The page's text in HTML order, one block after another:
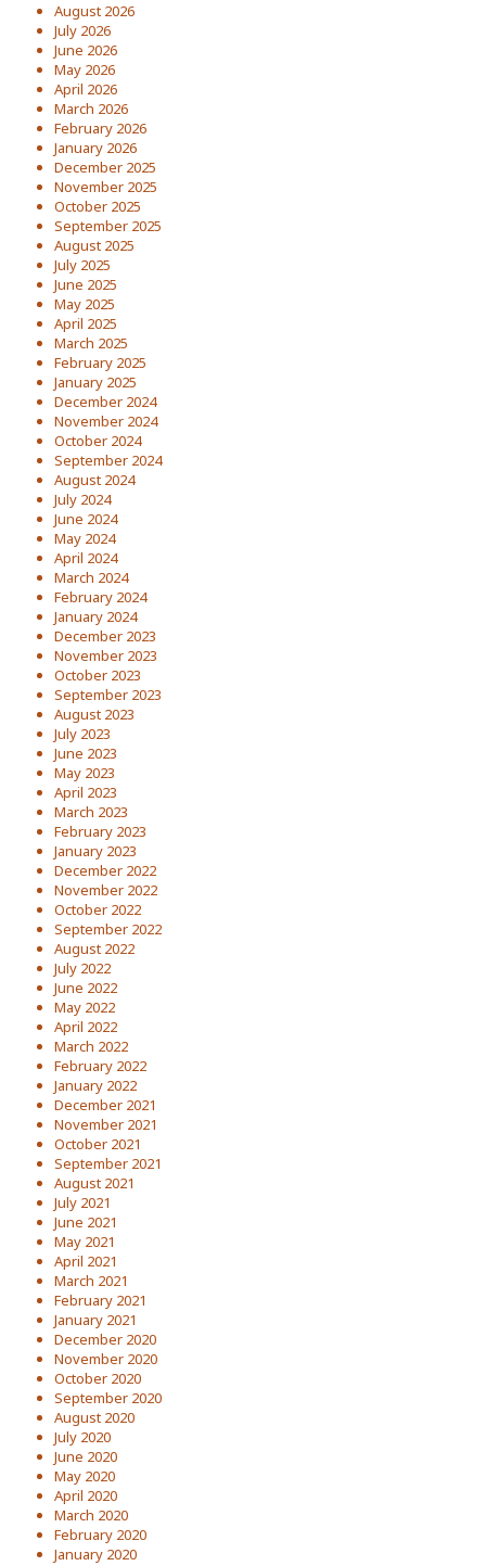
August 2026
July 2026
June 2026
May 2026
April 2026
March 2026
February 2026
January 2026
December 2025
November 2025
October 2025
September 2025
August 2025
July 2025
June 2025
May 2025
April 2025
March 2025
February 2025
January 2025
December 2024
November 2024
October 2024
September 2024
August 2024
July 2024
June 2024
May 2024
April 2024
March 2024
February 2024
January 2024
December 2023
November 2023
October 2023
September 2023
August 2023
July 2023
June 2023
May 2023
April 2023
March 2023
February 2023
January 2023
December 2022
November 2022
October 2022
September 2022
August 2022
July 2022
June 2022
May 2022
April 2022
March 2022
February 2022
January 2022
December 2021
November 2021
October 2021
September 2021
August 2021
July 2021
June 2021
May 2021
April 2021
March 2021
February 2021
January 2021
December 2020
November 2020
October 2020
September 2020
August 2020
July 2020
June 2020
May 2020
April 2020
March 2020
February 2020
January 2020